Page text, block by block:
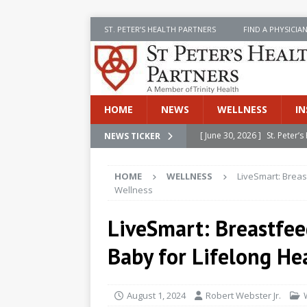
ST. PETER’S HEALTH PARTNERS FIND A PHYSICIAN
HOME NEWS WELLNESS
NEWS TICKER [ June 30, 2026 ] St.
[ June 30, 2026 ] Stay Safe
Cancer
NEWS
[ July 8, 2026 ] SPHP
[ June 30, 2026 ] Betsy
HOME WELLNESS
LiveSmart:
Wellness
LiveSmart:
Baby for Lifelong
August 1, 2024 Robert Webster Jr.